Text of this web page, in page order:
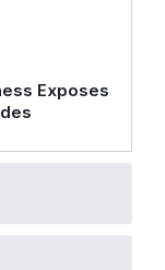
Exposes